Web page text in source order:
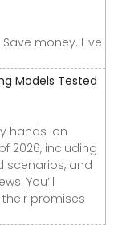
money. Live
Models Tested
hands-on
2026, including
scenarios, and
You’ll
promises